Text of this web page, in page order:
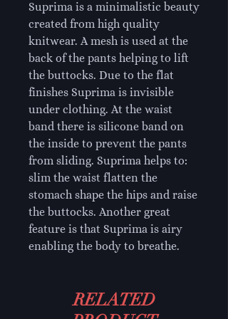
Suprima is a minimalistic beauty
created from high quality
knitwear. A mesh is used at the
back of the pants helping to lift
the buttocks. Due to the flat
finishes Suprima is invisible
under clothing. At the waist
band there is silicone band on
the inside to prevent the pants
from sliding. Suprima helps to:
slim the waist flatten the
stomach shape the hips and raise
the buttocks. Another great
feature is that Suprima is airy
enabling the body to breathe.
RELATED